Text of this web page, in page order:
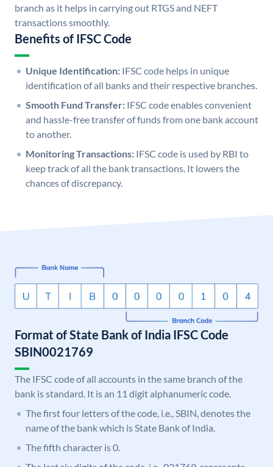
branch as it helps in carrying out RTGS and NEFT
transactions smoothly.
Benefits of IFSC Code
Unique Identification: IFSC code helps in unique
identification of all banks and their respective branches.
Smooth Fund Transfer: IFSC code enables convenient
and hassle-free transfer of funds from one bank account
to another.
Monitoring Transactions: IFSC code is used by RBI to
keep track of all the bank transactions. It lowers the
chances of discrepancy.
Format of State Bank of India IFSC Code
SBIN0021769
The IFSC code of all accounts in the same branch of the
bank is standard. It is an 11 digit alphanumeric code.
The first four letters of the code, i.e., SBIN, denotes the
name of the bank which is State Bank of India.
The fifth character is 0.